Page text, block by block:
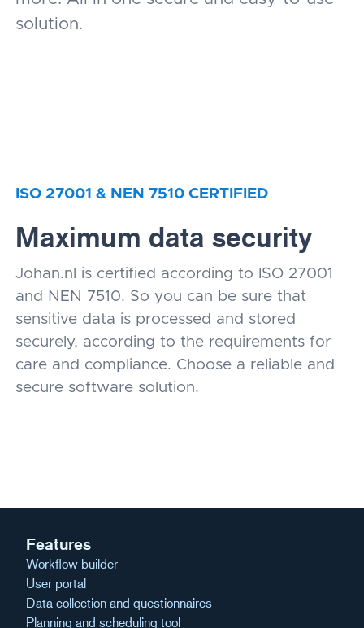
solution.
ISO 27001 & NEN 7510 CERTIFIED
Maximum data security
Johan.nl is certified according to ISO 27001
and NEN 7510. So you can be sure that
sensitive data is processed and stored
securely, according to the requirements for
care and compliance. Choose a reliable and
secure software solution.
Features
Workflow builder
User portal
Data collection and questionnaires
Planning and scheduling tool